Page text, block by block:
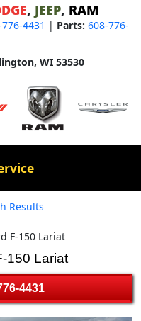
, JEEP, RAM
4431 | Parts: 608-776-
WI 53530
Results
F-150 Lariat
150 Lariat
4431